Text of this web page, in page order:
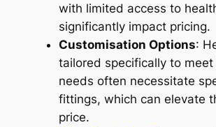
with limited access to
significantly impact pricing.
Customisation Options:
tailored specifically to
needs often necessitate
fittings, which can elevate
price.